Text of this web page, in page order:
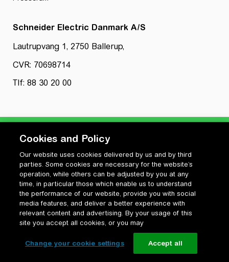
Schneider Electric Danmark A/S
Lautrupvang 1, 2750 Ballerup,
CVR: 70698714
Tlf: 88 30 20 00
Privatlivspolitik
Cookiepolitik
Vilkår for anvendelse og ophavsret
Change your cookie settings
Cookies and Policy
Our website uses cookies delivered by us and by third
parties. Some cookies are necessary for the website’s
operation, while others can be adjusted by you at any
time, in particular those which enable us to understand
the performance of our website, provide you with social
media features, and deliver a better experience with
relevant content and advertising. By your usage of this
site you accept all cookies, or you may
Change your cookie settings Accept all